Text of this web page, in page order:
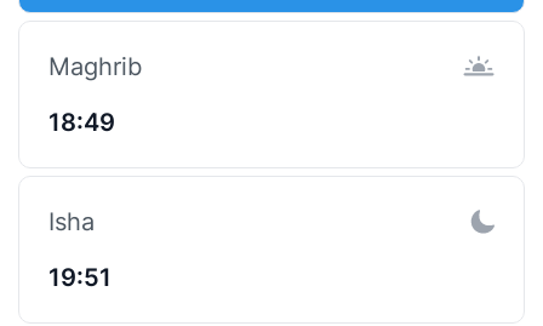
Maghrib
18:49
Isha
19:51